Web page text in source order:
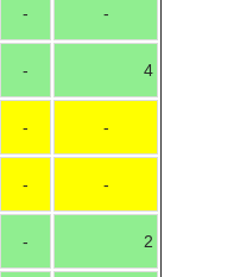
- -
- 4
- -
- -
- 2